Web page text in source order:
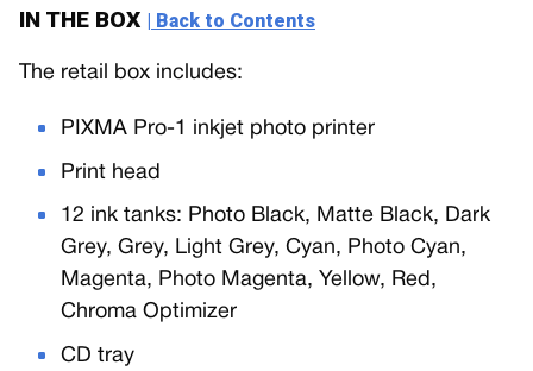
IN THE BOX | Back to Contents
The retail box includes:
PIXMA Pro-1 inkjet photo printer
Print head
12 ink tanks: Photo Black, Matte Black, Dark
Grey, Grey, Light Grey, Cyan, Photo Cyan,
Magenta, Photo Magenta, Yellow, Red,
Chroma Optimizer
CD tray